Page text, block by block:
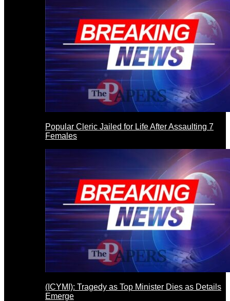
Popular Cleric Jailed for Life After Assaulting 7
Females
(ICYMI): Tragedy as Top Minister Dies as Details
Emerge